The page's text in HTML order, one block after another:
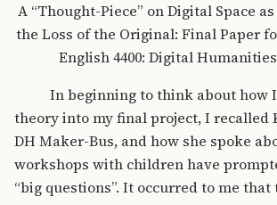
A “Thought-Piece” on Digital Space
the Loss of the Original: Final Paper for
English 4400: Digital
In beginning to think about how I
theory into my final project, I recalled
DH Maker-Bus, and how she spoke
workshops with children have
“big questions”. It occurred to me